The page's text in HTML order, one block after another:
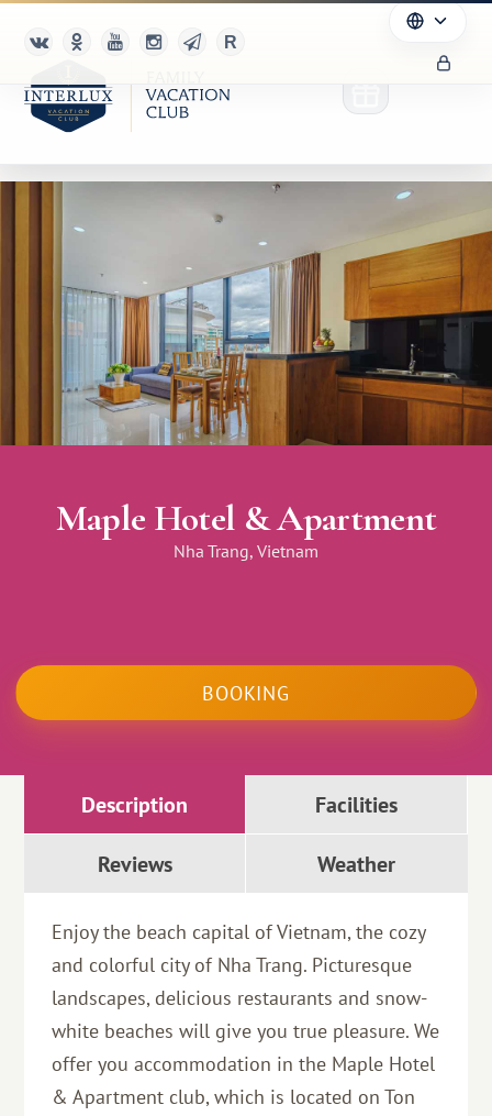
Advantages
For Partners
Благотворительность
Maple Hotel & Apartment
Nha Trang, Vietnam
BOOKING
Description Facilities
Reviews Weather
Enjoy the beach capital of Vietnam, the cozy
and colorful city of Nha Trang. Picturesque
landscapes, delicious restaurants and snow-
white beaches will give you true pleasure. We
offer you accommodation in the Maple Hotel
& Apartment club, which is located on Ton